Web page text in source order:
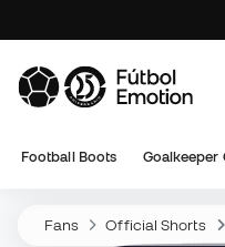
Football Boots Goalkeeper
Fans Official Shorts